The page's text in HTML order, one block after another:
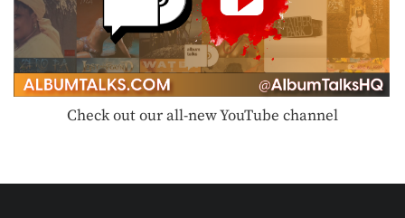
Check out our all-new YouTube channel